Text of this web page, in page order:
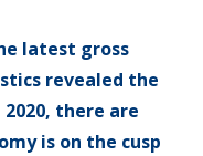
latest gross
revealed the
there are
is on the cusp